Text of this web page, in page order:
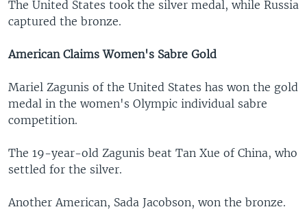
The United States took the silver medal, while Russia
captured the bronze.
American Claims Women's Sabre Gold
Mariel Zagunis of the United States has won the gold
medal in the women's Olympic individual sabre
competition.
The 19-year-old Zagunis beat Tan Xue of China, who
settled for the silver.
Another American, Sada Jacobson, won the bronze.